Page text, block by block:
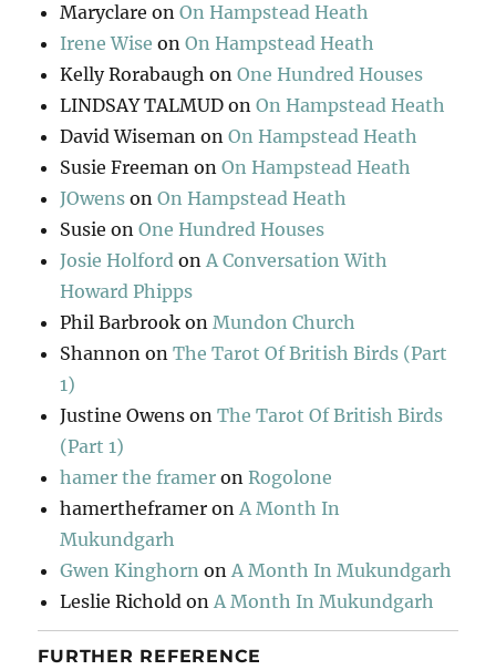
Maryclare onOn Hampstead Heath
Irene Wise onOn Hampstead Heath
Kelly Rorabaugh onOne Hundred Houses
LINDSAY TALMUD onOn Hampstead Heath
David Wiseman onOn Hampstead Heath
Susie Freeman onOn Hampstead Heath
JOwens onOn Hampstead Heath
Susie onOne Hundred Houses
Josie Holford onA Conversation With
Howard Phipps
Phil Barbrook onMundon Church
Shannon onThe Tarot Of British Birds (Part
1)
Justine Owens onThe Tarot Of British Birds
(Part 1)
hamer the framer onRogolone
hamertheframer onA Month In
Mukundgarh
Gwen Kinghorn onA Month In Mukundgarh
Leslie Richold onA Month In Mukundgarh
FURTHER REFERENCE